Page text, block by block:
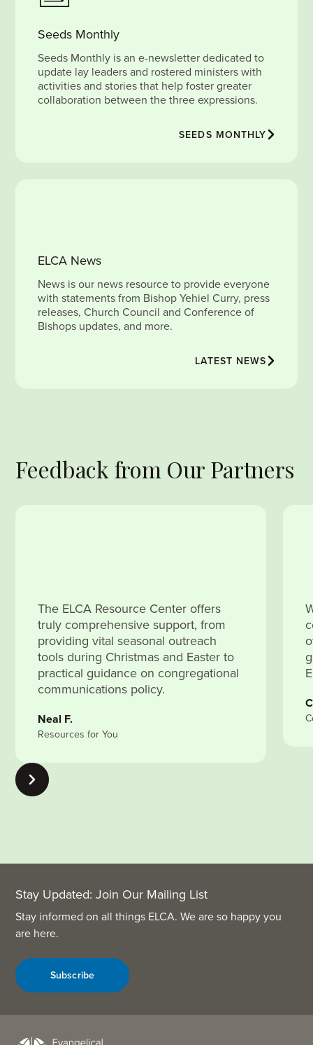
Seeds Monthly
Seeds Monthly is an e-newsletter dedicated to
update lay leaders and rostered ministers with
activities and stories that help foster greater
collaboration between the three expressions.
SEEDS MONTHLY
ELCA News
News is our news resource to provide everyone
with statements from Bishop Yehiel Curry, press
releases, Church Council and Conference of
Bishops updates, and more.
LATEST NEWS
Feedback from Our Partners
The ELCA Resource Center offers
truly comprehensive support, from
providing vital seasonal outreach
tools during Christmas and Easter to
practical guidance on congregational
communications policy.
Neal F.
Resources for You
Stay Updated: Join Our Mailing List
Stay informed on all things ELCA. We are so happy you
are here.
Subscribe